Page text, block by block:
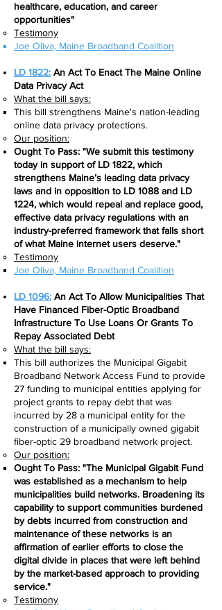
healthcare, education, and career
opportunities"
Testimony
Joe Oliva, Maine Broadband Coalition​
LD 1822: An Act To Enact The Maine Online
Data Privacy Act
What the bill says:​
This bill strengthens Maine's nation-leading
online data privacy protections.
Our position:
Ought To Pass: "We submit this testimony
today in support of LD 1822, which
strengthens Maine’s leading data privacy
laws and in opposition to LD 1088 and LD
1224, which would repeal and replace good,
effective data privacy regulations with an
industry-preferred framework that falls short
of what Maine internet users deserve."
Testimony
Joe Oliva, Maine Broadband Coalition​
LD 1096: An Act To Allow Municipalities That
Have Financed Fiber-Optic Broadband
Infrastructure To Use Loans Or Grants To
Repay Associated Debt
What the bill says:​
This bill authorizes the Municipal Gigabit
Broadband Network Access Fund to provide
27 funding to municipal entities applying for
project grants to repay debt that was
incurred by 28 a municipal entity for the
construction of a municipally owned gigabit
fiber-optic 29 broadband network project.
Our position:
Ought To Pass: "The Municipal Gigabit Fund
was established as a mechanism to help
municipalities build networks. Broadening its
capability to support communities burdened
by debts incurred from construction and
maintenance of these networks is an
affirmation of earlier efforts to close the
digital divide in places that were left behind
by the market-based approach to providing
service."
Testimony